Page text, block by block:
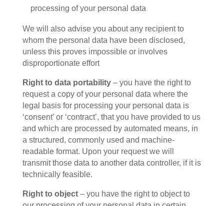
processing of your personal data
We will also advise you about any recipient to
whom the personal data have been disclosed,
unless this proves impossible or involves
disproportionate effort
Right to data portability – you have the right to
request a copy of your personal data where the
legal basis for processing your personal data is
‘consent’ or ‘contract’, that you have provided to us
and which are processed by automated means, in
a structured, commonly used and machine-
readable format. Upon your request we will
transmit those data to another data controller, if it is
technically feasible.
Right to object– you have the right to object to